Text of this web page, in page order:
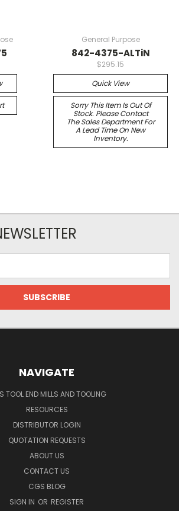
General Purpose
842-4375-ALTiN
$295.15
Quick View
Sorry This Item Is Out Of
Stock. Please Contact
The Sales Department For
A Lead Time On New
Inventory.
NAVIGATE
TOOL END MILLS AND TOOLING
RESOURCES
DISTRIBUTOR LOGIN
QUOTATION REQUESTS
ABOUT US
CONTACT US
CGS BLOG
SIGN IN OR REGISTER